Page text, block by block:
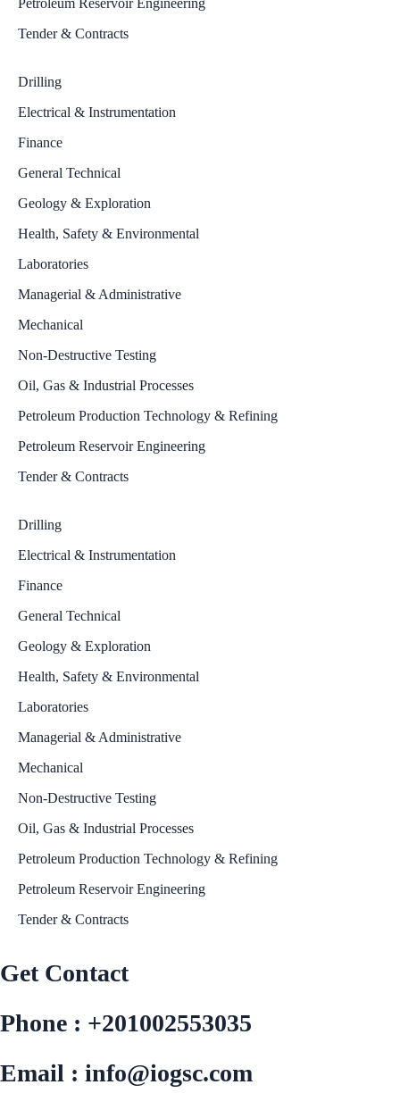
Petroleum Reservoir Engineering
Tender & Contracts
Drilling
Electrical & Instrumentation
Finance
General Technical
Geology & Exploration
Health, Safety & Environmental
Laboratories
Managerial & Administrative
Mechanical
Non-Destructive Testing
Oil, Gas & Industrial Processes
Petroleum Production Technology & Refining
Petroleum Reservoir Engineering
Tender & Contracts
Drilling
Electrical & Instrumentation
Finance
General Technical
Geology & Exploration
Health, Safety & Environmental
Laboratories
Managerial & Administrative
Mechanical
Non-Destructive Testing
Oil, Gas & Industrial Processes
Petroleum Production Technology & Refining
Petroleum Reservoir Engineering
Tender & Contracts
Get Contact
Phone : +201002553035
Email : info@iogsc.com